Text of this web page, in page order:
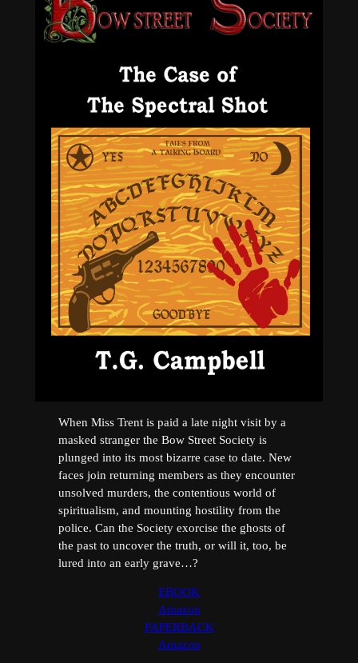
When Miss Trent is paid a late night visit by a
masked stranger the Bow Street Society is
plunged into its most bizarre case to date. New
faces join returning members as they encounter
unsolved murders, the contentious world of
spiritualism, and mounting hostility from the
police. Can the Society exorcise the ghosts of
the past to uncover the truth, or will it, too, be
lured into an early grave…?
EBOOK
Amazon
PAPERBACK
Amazon